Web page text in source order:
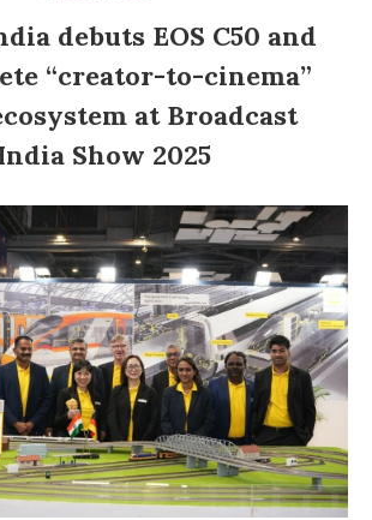
debuts EOS C50 and
“creator-to-cinema”
at Broadcast
Show 2025